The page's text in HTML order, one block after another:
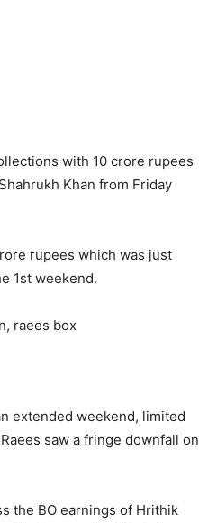
with 10 crore rupees
Khan from Friday
rupees which was just
1st weekend.
extended weekend, limited
saw a fringe downfall on
the BO earnings of Hrithik